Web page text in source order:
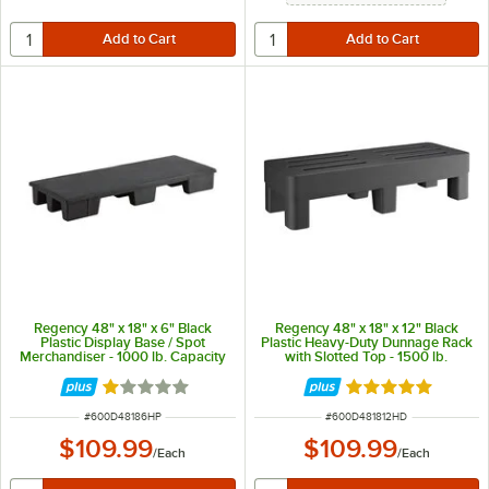
Regency 48" x 18" x 6" Black
Plastic Display Base / Spot
Merchandiser - 1000 lb. Capacity
Rated 1 out of 5 stars
ITEM NUMBER
#600D48186HP
$109.99/Each
Regency 48" x 18" x 12" Black
Plastic Heavy-Duty Dunnage Rack
with Slotted Top - 1500 lb.
Rated 5 out of 5
ITEM NUMBER
#600D481812HD
$109.99/Each